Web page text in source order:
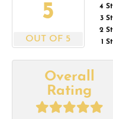
5
OUT OF 5
4
3
2
1
Overall
Rating